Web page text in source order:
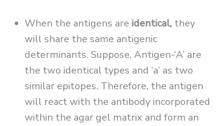
When the antigens are identical, they
will share the same antigenic
determinants. Suppose, Antigen-‘A’ are
the two identical types and ‘a’ as two
similar epitopes. Therefore, the antigen
will react with the antibody incorporated
within the agar gel matrix and form an